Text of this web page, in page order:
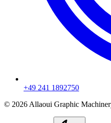
+49 241 1892750
© 2026 Allaoui Graphic